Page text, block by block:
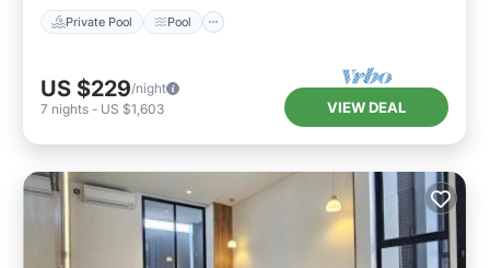
Private Pool Pool
US $229/night
7 nights - US $1,603 VIEW DEAL